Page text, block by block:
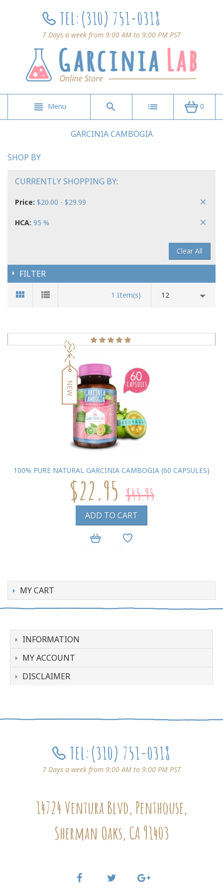
TEL:(310) 751-0318
7 Days a week from 9:00 AM to 9:00 PM PST
Menu 0
GARCINIA CAMBOGIA
SHOP BY
CURRENTLY SHOPPING BY:
Price: $20.00 - $29.99
HCA: 95 %
Clear All
FILTER
1 Item(s) 12
NEW
100% PURE NATURAL GARCINIA CAMBOGIA (60 CAPSULES)
$22.95 $45.95
ADD TO CART
MY CART
INFORMATION
MY ACCOUNT
DISCLAIMER
TEL:(310) 751-0318
7 Days a week from 9:00 AM to 9:00 PM PST
14724 Ventura Blvd, Penthouse,
Sherman Oaks, CA 91403